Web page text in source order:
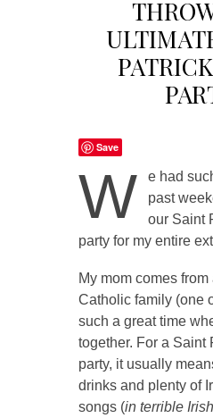
Save
W
e had
past
our Saint
party for my entire
My mom comes from
Catholic family (one
such a great time
together. For a Saint
party, it usually
drinks and plenty of
songs (in terrible